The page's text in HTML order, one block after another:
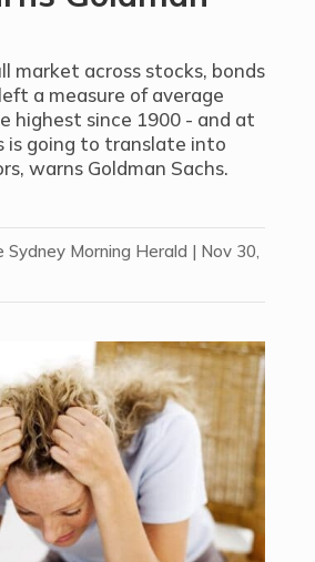
market across stocks, bonds
a measure of average
highest since 1900 - and at
is going to translate into
warns Goldman Sachs.
Sydney Morning Herald | Nov 30,